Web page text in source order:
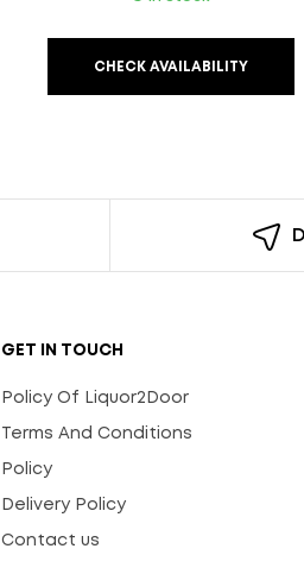
CHECK AVAILABILITY
GET IN TOUCH
Policy Of Liquor2Door
Terms And Conditions
Policy
Delivery Policy
Contact us